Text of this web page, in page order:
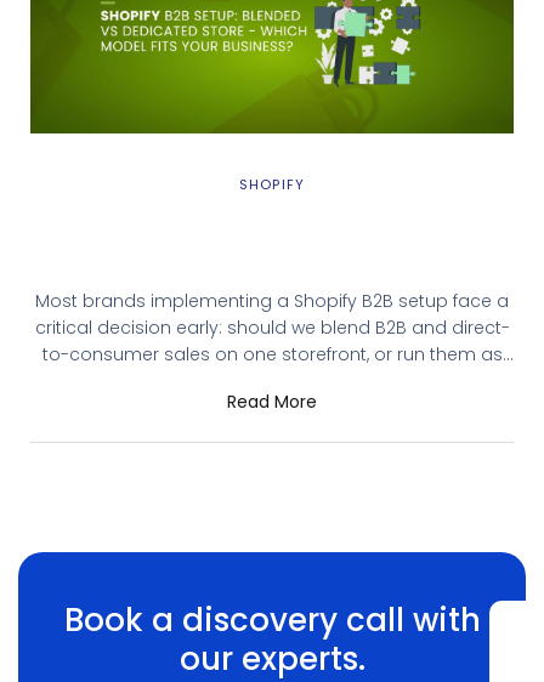
SHOPIFY
Most brands implementing a Shopify B2B setup face a
critical decision early: should we blend B2B and direct-
to-consumer sales on one storefront, or run them as
between blended and dedicated creates immediate
Read More
Book a discovery call with
our experts.